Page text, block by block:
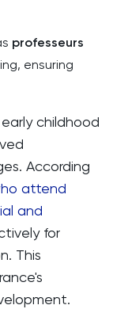
professeurs
ensuring
childhood
According
attend
and
for
This